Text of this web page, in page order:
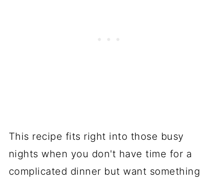
This recipe fits right into those busy
nights when you don't have time for a
complicated dinner but want something